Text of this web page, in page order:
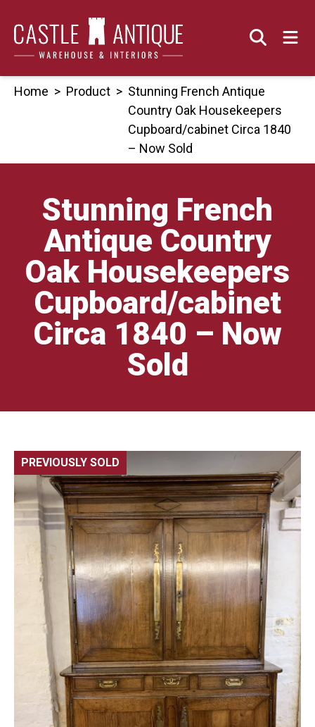
content
Home > Product > Stunning French Antique
Country Oak Housekeepers
Cupboard/cabinet Circa 1840
– Now Sold
Stunning French
Antique Country
Oak Housekeepers
Cupboard/cabinet
Circa 1840 – Now
Sold
PREVIOUSLY SOLD 🔍